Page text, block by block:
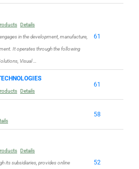
Details
in the development, manufacture,
It operates through the following
Visual …
61
Details
61
58
Details
its subsidiaries, provides online 52